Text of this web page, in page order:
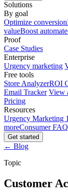
Solutions
By goal
Optimize conversion
valueBoost
Proof
Case Studies
Enterprise
Urgency marketing
Free tools
Store AnalyzerROI
Email Tracker View
Pricing
Resources
Urgency Marketing
moreConsumer
Get started
← Blog
Topic
Customer